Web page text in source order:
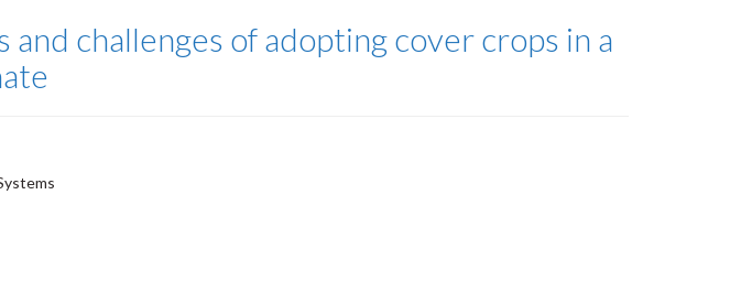
and challenges of adopting cover crops in a